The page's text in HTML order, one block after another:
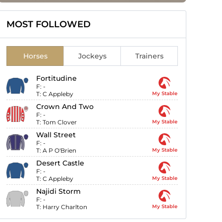
MOST FOLLOWED
Horses Jockeys Trainers
Fortitudine
F: -
T: C Appleby My Stable
Crown And Two
F: -
T: Tom Clover My Stable
Wall Street
F: -
T: A P O'Brien My Stable
Desert Castle
F: -
T: C Appleby My Stable
Najidi Storm
F: -
T: Harry Charlton My Stable